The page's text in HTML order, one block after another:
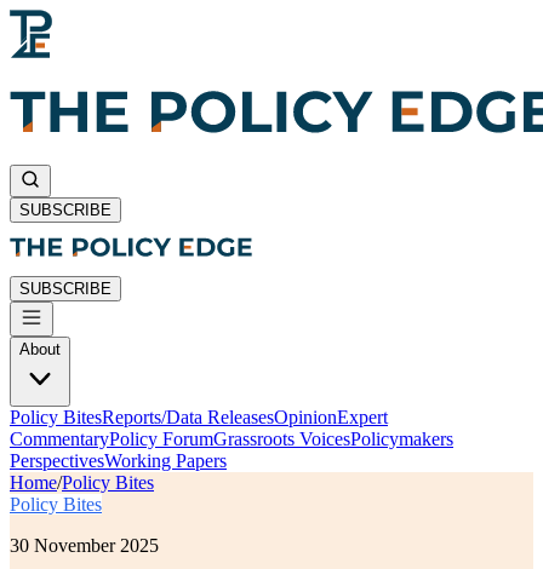
SUBSCRIBE
SUBSCRIBE
About
Policy BitesReports/Data ReleasesOpinionExpert
CommentaryPolicy ForumGrassroots VoicesPolicymakers
PerspectivesWorking Papers
Home/Policy Bites
Policy Bites
30 November 2025